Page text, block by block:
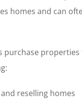
homes and can
purchase
reselling homes